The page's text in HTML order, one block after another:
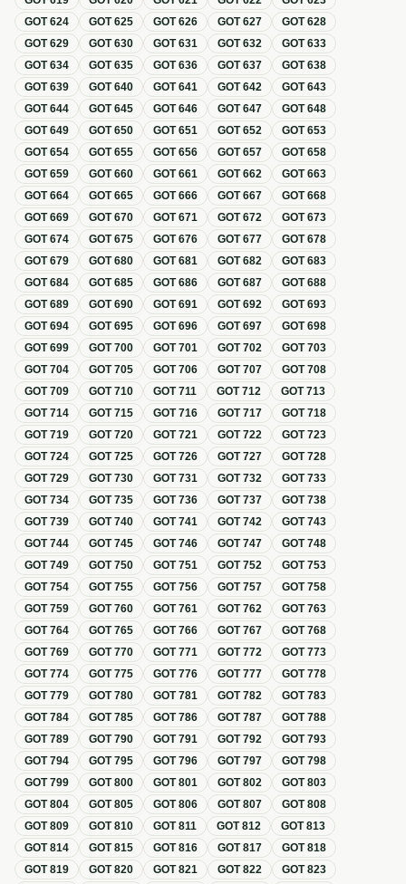
GOT624 GOT625 GOT626 GOT627 GOT628
GOT629 GOT630 GOT631 GOT632 GOT633
GOT634 GOT635 GOT636 GOT637 GOT638
GOT639 GOT640 GOT641 GOT642 GOT643
GOT644 GOT645 GOT646 GOT647 GOT648
GOT649 GOT650 GOT651 GOT652 GOT653
GOT654 GOT655 GOT656 GOT657 GOT658
GOT659 GOT660 GOT661 GOT662 GOT663
GOT664 GOT665 GOT666 GOT667 GOT668
GOT669 GOT670 GOT671 GOT672 GOT673
GOT674 GOT675 GOT676 GOT677 GOT678
GOT679 GOT680 GOT681 GOT682 GOT683
GOT684 GOT685 GOT686 GOT687 GOT688
GOT689 GOT690 GOT691 GOT692 GOT693
GOT694 GOT695 GOT696 GOT697 GOT698
GOT699 GOT700 GOT701 GOT702 GOT703
GOT704 GOT705 GOT706 GOT707 GOT708
GOT709 GOT710 GOT711 GOT712 GOT713
GOT714 GOT715 GOT716 GOT717 GOT718
GOT719 GOT720 GOT721 GOT722 GOT723
GOT724 GOT725 GOT726 GOT727 GOT728
GOT729 GOT730 GOT731 GOT732 GOT733
GOT734 GOT735 GOT736 GOT737 GOT738
GOT739 GOT740 GOT741 GOT742 GOT743
GOT744 GOT745 GOT746 GOT747 GOT748
GOT749 GOT750 GOT751 GOT752 GOT753
GOT754 GOT755 GOT756 GOT757 GOT758
GOT759 GOT760 GOT761 GOT762 GOT763
GOT764 GOT765 GOT766 GOT767 GOT768
GOT769 GOT770 GOT771 GOT772 GOT773
GOT774 GOT775 GOT776 GOT777 GOT778
GOT779 GOT780 GOT781 GOT782 GOT783
GOT784 GOT785 GOT786 GOT787 GOT788
GOT789 GOT790 GOT791 GOT792 GOT793
GOT794 GOT795 GOT796 GOT797 GOT798
GOT799 GOT800 GOT801 GOT802 GOT803
GOT804 GOT805 GOT806 GOT807 GOT808
GOT809 GOT810 GOT811 GOT812 GOT813
GOT814 GOT815 GOT816 GOT817 GOT818
GOT819 GOT820 GOT821 GOT822 GOT823